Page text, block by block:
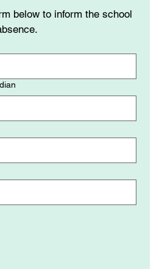
below to inform the school